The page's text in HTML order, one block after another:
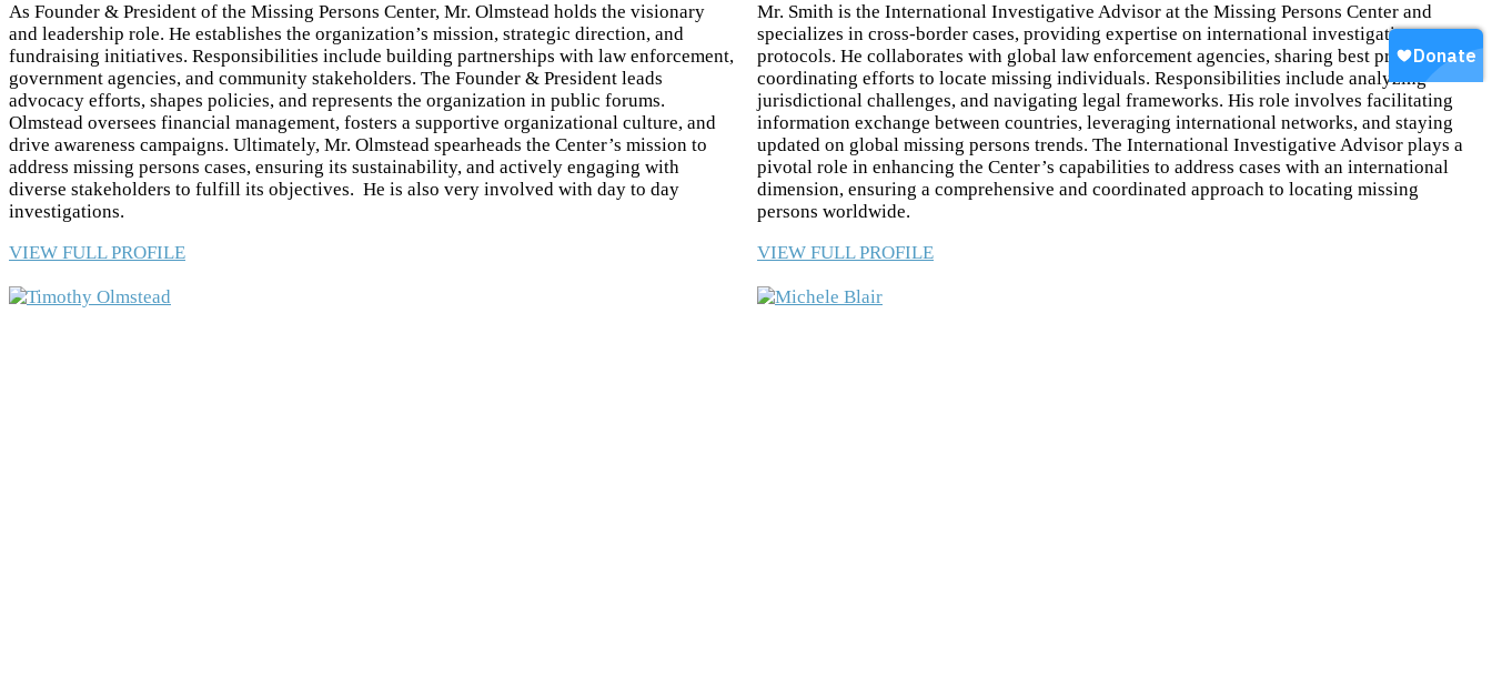
As Founder & President of the Missing Persons Center, Mr. Olmstead holds the visionary
and leadership role. He establishes the organization’s mission, strategic direction, and
fundraising initiatives. Responsibilities include building partnerships with law enforcement,
government agencies, and community stakeholders. The Founder & President leads
advocacy efforts, shapes policies, and represents the organization in public forums.
Olmstead oversees financial management, fosters a supportive organizational culture, and
drive awareness campaigns. Ultimately, Mr. Olmstead spearheads the Center’s mission to
address missing persons cases, ensuring its sustainability, and actively engaging with
diverse stakeholders to fulfill its objectives. He is also very involved with day to day
investigations.
VIEW FULL PROFILE
Mr. Smith is the International Investigative Advisor at the Missing Persons Center and
specializes in cross-border cases, providing expertise on international investigative
protocols. He collaborates with global law enforcement agencies, sharing best practices and
coordinating efforts to locate missing individuals. Responsibilities include analyzing
jurisdictional challenges, and navigating legal frameworks. His role involves facilitating
information exchange between countries, leveraging international networks, and staying
updated on global missing persons trends. The International Investigative Advisor plays a
pivotal role in enhancing the Center’s capabilities to address cases with an international
dimension, ensuring a comprehensive and coordinated approach to locating missing
persons worldwide.
VIEW FULL PROFILE